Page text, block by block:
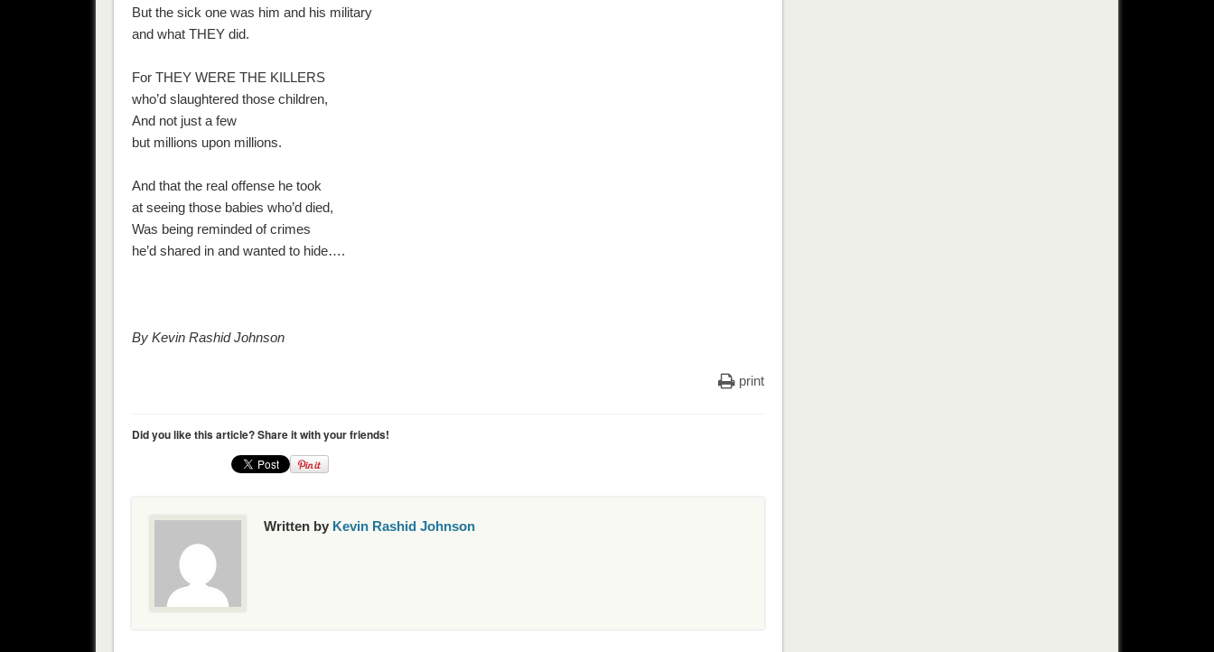
But the sick one was him and his military
and what THEY did.
For THEY WERE THE KILLERS
who’d slaughtered those children,
And not just a few
but millions upon millions.
And that the real offense he took
at seeing those babies who’d died,
Was being reminded of crimes
he’d shared in and wanted to hide….
By Kevin Rashid Johnson
print
Did you like this article? Share it with your friends!
Written by Kevin Rashid Johnson